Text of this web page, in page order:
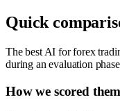
Quick
The best AI for forex
during an evaluation
How we scored them